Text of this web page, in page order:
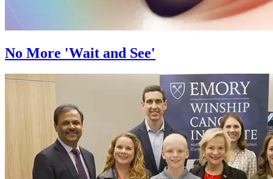
No More 'Wait and See'